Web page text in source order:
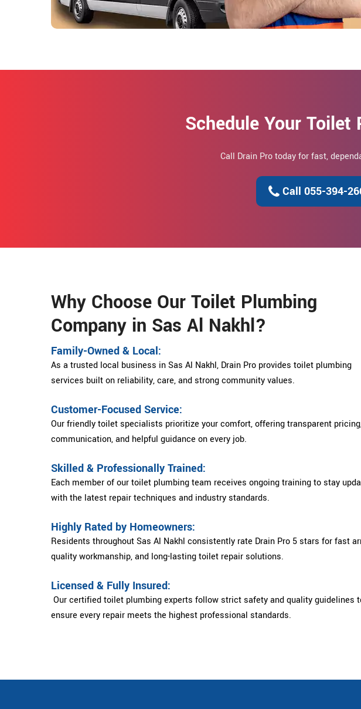
Schedule Your
Call Drain Pro today for fast,
Call 055-394-
Why Choose Our Toilet Plumbing
Company in Sas Al Nakhl?
Family-Owned & Local:
As a trusted local business in Sas Al Nakhl, Drain Pro provides toilet plumbing
services built on reliability, care, and strong community values.
Customer-Focused Service:
Our friendly toilet specialists prioritize your comfort, offering transparent
communication, and helpful guidance on every job.
Skilled & Professionally Trained:
Each member of our toilet plumbing team receives ongoing training to stay
with the latest repair techniques and industry standards.
Highly Rated by Homeowners:
Residents throughout Sas Al Nakhl consistently rate Drain Pro 5 stars for fast
quality workmanship, and long-lasting toilet repair solutions.
Licensed & Fully Insured:
Our certified toilet plumbing experts follow strict safety and quality guidelines
ensure every repair meets the highest professional standards.